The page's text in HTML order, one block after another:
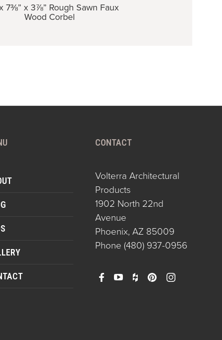
7⅜” x 3⅞” Rough Sawn Faux
Wood Corbel
CONTACT
Volterra Architectural
Products
1902 North 22nd
Avenue
Phoenix, AZ 85009
Phone (480) 937-0956